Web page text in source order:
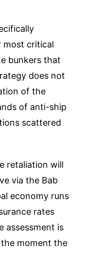
most critical
bunkers that
does not
of the
of anti-ship
scattered
retaliation will
via the Bab
economy runs
rates
assessment is
moment the